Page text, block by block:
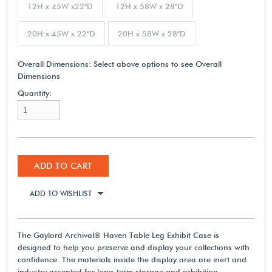
12H x 45W x22"D 12H x 58W x 28"D
20H x 45W x 22"D 20H x 58W x 28"D
Overall Dimensions:Select above options to see Overall
Dimensions
Quantity:
ADD TO CART
ADD TO WISHLIST
The Gaylord Archival® Haven Table Leg Exhibit Case is
designed to help you preserve and display your collections with
confidence. The materials inside the display area are inert and